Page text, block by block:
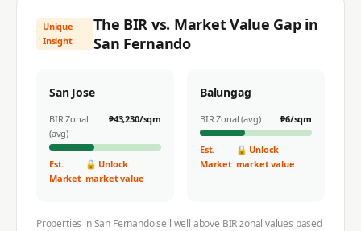
Unique
Insight
The BIR vs. Market Value Gap in
San Fernando
San Jose
BIR Zonal
(avg)
₱43,230/sqm
Est.
Market
🔒 Unlock
market value
Balungag
BIR Zonal (avg) ₱6/sqm
Est.
Market
🔒 Unlock
market value
Properties inSan Fernandosell well above BIR zonal values based